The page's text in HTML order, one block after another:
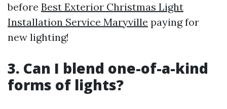
before Best Exterior Christmas Light
Installation Service Maryville paying for
new lighting!
3. Can I blend one-of-a-kind
forms of lights?